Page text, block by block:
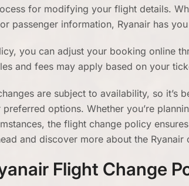
for modifying your flight details.
passenger information, Ryanair has
you can adjust your booking online
and fees may apply based on your
are subject to availability, so it’s
options. Whether you’re
the flight change policy
and discover more about the
Flight Change